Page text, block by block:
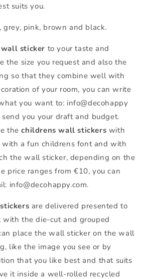
suits you.
grey, pink, brown and black.
wall sticker to your taste and
the size you request and also the
so that they combine well with
of your room, you can write
you want to: info@decohappy
you your draft and budget.
thechildrens wall stickers with
with a fun childrens font and with
the wall sticker, depending on the
price ranges from €10, you can
info@decohappy.com.
are delivered presented to
with the die-cut and grouped
place the wall sticker on the wall
like the image you see or by
that you like best and that suits
it inside a well-rolled recycled